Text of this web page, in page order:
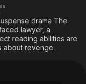
Fi
& Family
drama The
lawyer, a
reading abilities are
about revenge.